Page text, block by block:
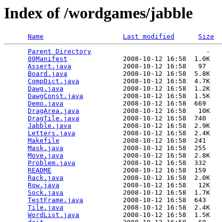
Index of /wordgames/jabble
Name Last modified Size
Parent Directory
                             -
00Manifest
              2008-10-12 16:58  1.0K
Assert.java
             2008-10-12 16:58   97
Board.java
              2008-10-12 16:58  5.8K
CompDict.java
           2008-10-12 16:58  4.7K
Dawg.java
               2008-10-12 16:58  1.2K
DawgConst.java
          2008-10-12 16:58  1.5K
Demo.java
               2008-10-12 16:58  669
DragArea.java
           2008-10-12 16:58   10K
DragTile.java
           2008-10-12 16:58  740
Jabble.java
             2008-10-12 16:58  2.9K
Letters.java
            2008-10-12 16:58  2.4K
Makefile
                2008-10-12 16:58  241
Mask.java
               2008-10-12 16:58  255
Move.java
               2008-10-12 16:58  2.8K
Problem.java
            2008-10-12 16:58  332
README
                  2008-10-12 16:58  159
Rack.java
               2008-10-12 16:58  2.0K
Row.java
                2008-10-12 16:58   12K
Sock.java
               2008-10-12 16:58  1.7K
TestFrame.java
          2008-10-12 16:58  643
Tile.java
               2008-10-12 16:58  2.4K
WordList.java
           2008-10-12 16:58  1.5K